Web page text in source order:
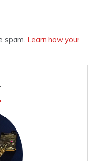
spam. Learn how your